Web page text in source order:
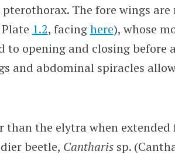
The fore wings are
1.2, facinghere), whose
to opening and closing before
and abdominal spiracles
than the elytra when
beetle, Cantharis sp.